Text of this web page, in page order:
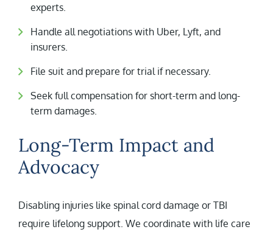
experts.
Handle all negotiations with Uber, Lyft, and
insurers.
File suit and prepare for trial if necessary.
Seek full compensation for short-term and long-
term damages.
Long-Term Impact and
Advocacy
Disabling injuries like spinal cord damage or TBI
require lifelong support. We coordinate with life care